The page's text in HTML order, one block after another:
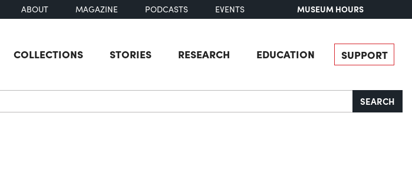
ABOUT MAGAZINE PODCASTS EVENTS MUSEUM HOURS
COLLECTIONS STORIES RESEARCH EDUCATION SUPPORT
SEARCH